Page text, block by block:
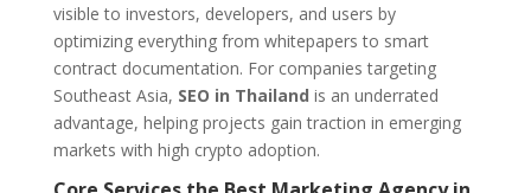
visible to investors, developers, and users by
optimizing everything from whitepapers to smart
contract documentation. For companies targeting
Southeast Asia, SEO in Thailand is an underrated
advantage, helping projects gain traction in emerging
markets with high crypto adoption.